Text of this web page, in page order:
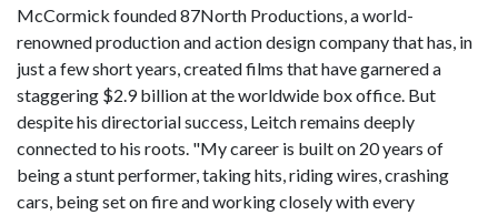
McCormick founded 87North Productions, a world-
renowned production and action design company that has, in
just a few short years, created films that have garnered a
staggering $2.9 billion at the worldwide box office. But
despite his directorial success, Leitch remains deeply
connected to his roots. "My career is built on 20 years of
being a stunt performer, taking hits, riding wires, crashing
cars, being set on fire and working closely with every